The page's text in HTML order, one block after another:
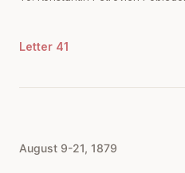
Letter 41
August 9-21, 1879